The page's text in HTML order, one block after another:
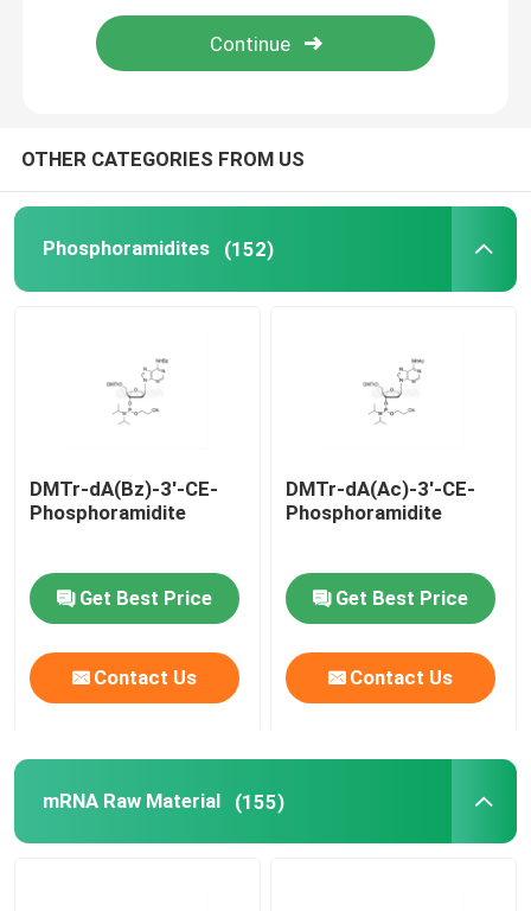
mRNA Raw Material
Succinates
Nucleosides
Molecular Diagnostic
Oligo Synthesis Reagents
Delivery system
Custom Service
OTHER CATEGORIES FROM US
Phosphoramidites (152)
DMTr-dA(Bz)-3'-CE-
Phosphoramidite
Get Best Price
Contact Us
DMTr-dA(Ac)-3'-CE-
Phosphoramidite
Get Best Price
Contact Us
mRNA Raw Material (155)